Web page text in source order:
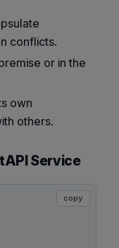
conflicts.
or in the
own
others.
Service
copy